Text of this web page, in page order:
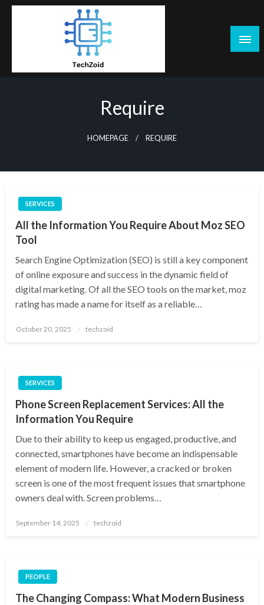
Skip
Require
HOMEPAGE REQUIRE
SERVICES
All the Information You Require About Moz SEO
Tool
Search Engine Optimization (SEO) is still a key component
of online exposure and success in the dynamic field of
digital marketing. Of all the SEO tools on the market, moz
rating has made a name for itself as a reliable…
Posted
October 20, 2025 techzoid
SERVICES
Phone Screen Replacement Services: All the
Information You Require
Due to their ability to keep us engaged, productive, and
connected, smartphones have become an indispensable
element of modern life. However, a cracked or broken
screen is one of the most frequent issues that smartphone
owners deal with. Screen problems…
Posted
September 14, 2025 techzoid
PEOPLE
The Changing Compass: What Modern Business